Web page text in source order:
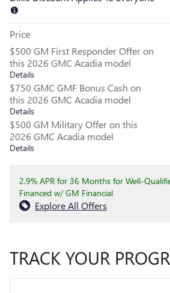
Price
$500 GM First Responder Offer on
this 2026 GMC Acadia model
Details
$750 GMC GMF Bonus Cash on
this 2026 GMC Acadia model
Details
$500 GM Military Offer on this
2026 GMC Acadia model
Details
2.9% APR for 36 Months for Well-
Financed w/ GM Financial
Explore All Offers
TRACK YOUR